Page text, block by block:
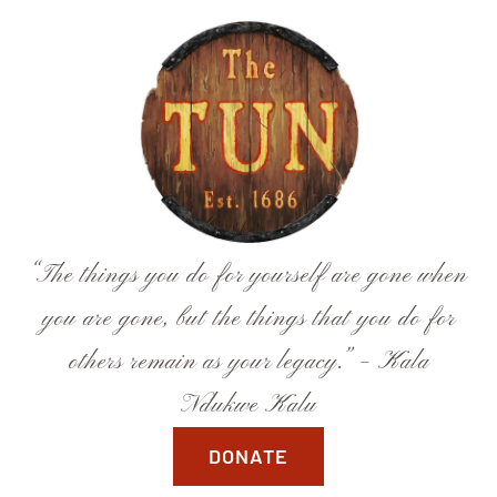
“The things you do for yourself are gone when
you are gone, but the things that you do for
others remain as your legacy.” – Kala
Ndukwe Kalu
DONATE